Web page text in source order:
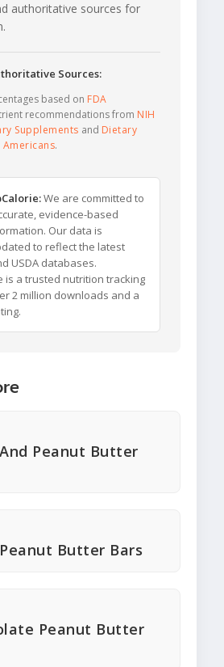
authoritative sources for
Sources:
based on FDA
recommendations from NIH
Supplements and Dietary
.
We are committed to
evidence-based
Our data is
to reflect the latest
USDA databases.
is a trusted nutrition tracking
2 million downloads and a
Peanut Butter
Butter Bars
Peanut Butter